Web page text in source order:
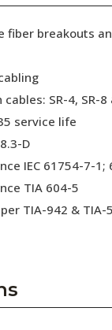
fiber breakouts
SR-4, SR-8
service life
D
IEC 61754-7-1;
TIA 604-5
TIA-942 & TIA-